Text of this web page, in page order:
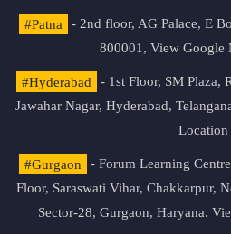
#Patna
- 2nd floor, AG Palace, E
800001, View Google
#Hyderabad
- 1st Floor, SM Plaza,
Jawahar Nagar, Hyderabad,
Location
#Gurgaon
- Forum Learning
Floor, Saraswati Vihar, Chakkarpur,
Sector-28, Gurgaon, Haryana.